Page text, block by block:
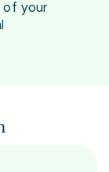
of your